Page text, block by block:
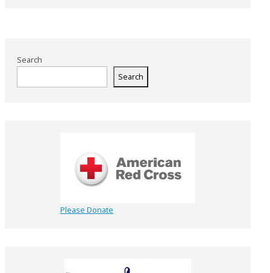
Search
Search
Please Donate